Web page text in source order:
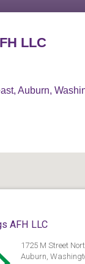
LLC
Auburn,
AFH LLC
1725 M Street
Auburn,